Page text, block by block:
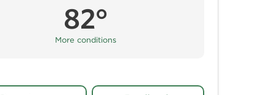
82°
More conditions